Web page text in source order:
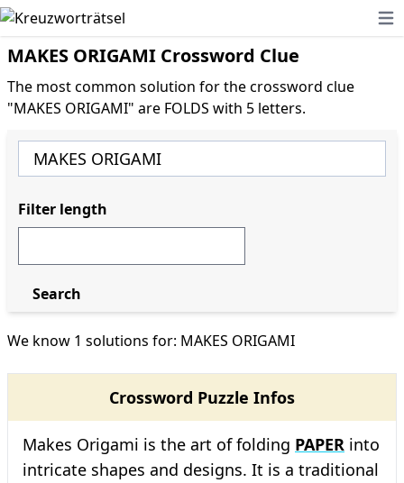
MAKES ORIGAMI Crossword Clue
The most common solution for the crossword clue
"MAKES ORIGAMI" are FOLDS with 5 letters.
We know 1 solutions for: MAKES ORIGAMI
Crossword Puzzle Infos
Makes Origami is the art of folding PAPER into
intricate shapes and designs. It is a traditional
Filter length
Search